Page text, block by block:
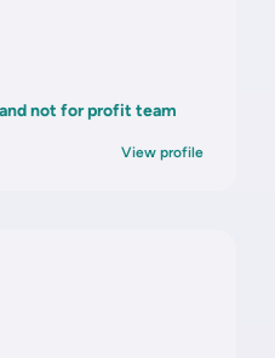
not for profit team
View profile